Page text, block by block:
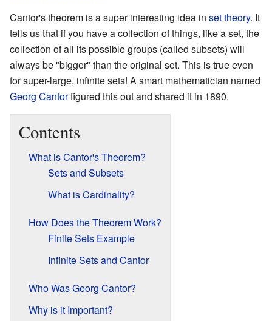
Cantor's theorem is a super interesting idea in set theory. It
tells us that if you have a collection of things, like a set, the
collection of all its possible groups (called subsets) will
always be "bigger" than the original set. This is true even
for super-large, infinite sets! A smart mathematician named
Georg Cantorfigured this out and shared it in 1890.
Contents
What is Cantor's Theorem?
Sets and Subsets
What is Cardinality?
How Does the Theorem Work?
Finite Sets Example
Infinite Sets and Cantor
Who Was Georg Cantor?
Why is it Important?